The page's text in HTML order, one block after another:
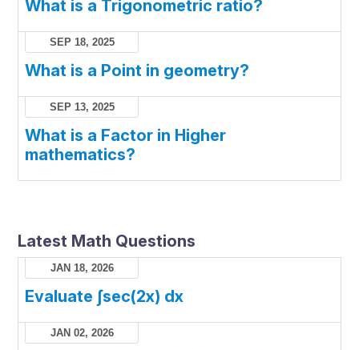
What is a Trigonometric ratio?
SEP 18, 2025
What is a Point in geometry?
SEP 13, 2025
What is a Factor in Higher
mathematics?
Latest Math Questions
JAN 18, 2026
Evaluate ∫sec(2x) dx
JAN 02, 2026